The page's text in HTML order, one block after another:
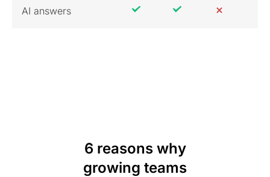
AI answers
6 reasons why
growing teams